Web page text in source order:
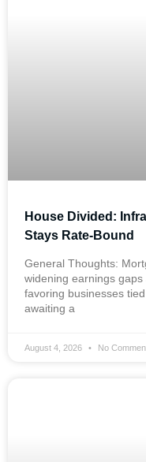
House Divided:
Stays Rate-Bound
General Thoughts:
widening earnings
favoring businesses
awaiting a
August 4, 2026 No